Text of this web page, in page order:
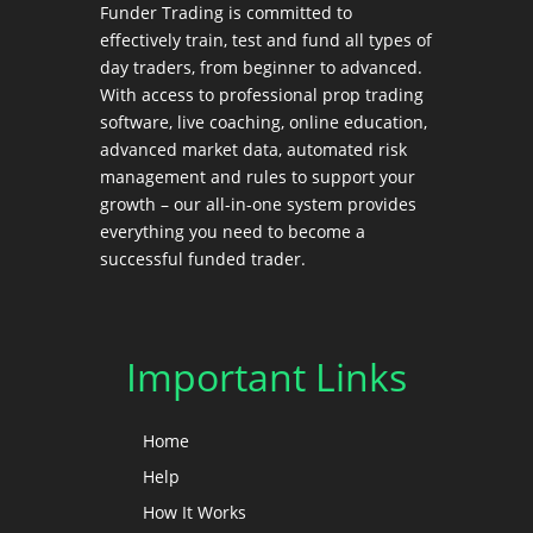
Funder Trading is committed to
effectively train, test and fund all types of
day traders, from beginner to advanced.
With access to professional prop trading
software, live coaching, online education,
advanced market data, automated risk
management and rules to support your
growth – our all-in-one system provides
everything you need to become a
successful funded trader.
Important Links
Home
Help
How It Works